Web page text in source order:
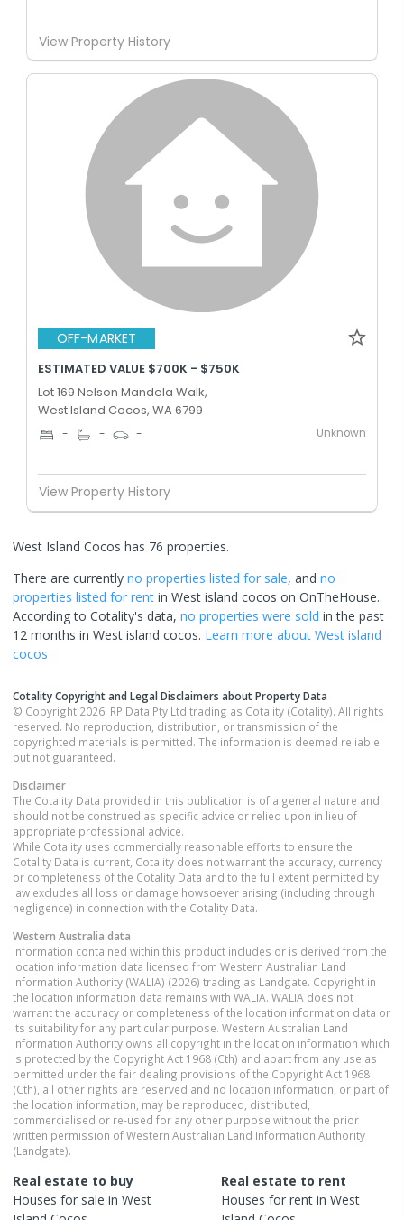
View Property History
OFF-MARKET
ESTIMATED VALUE $700K - $750K
Lot 169 Nelson Mandela Walk,
West Island Cocos, WA 6799
- - - Unknown
View Property History
West Island Cocos has 76 properties.
There are currently no properties listed for sale, and no
properties listed for rent in West island cocos on OnTheHouse.
According to Cotality's data, no properties were sold in the past
12 months in West island cocos. Learn more about West island
cocos
Cotality Copyright and Legal Disclaimers about Property Data
© Copyright 2026. RP Data Pty Ltd trading as Cotality (Cotality). All rights
reserved. No reproduction, distribution, or transmission of the
copyrighted materials is permitted. The information is deemed reliable
but not guaranteed.
Disclaimer
The Cotality Data provided in this publication is of a general nature and
should not be construed as specific advice or relied upon in lieu of
appropriate professional advice.
While Cotality uses commercially reasonable efforts to ensure the
Cotality Data is current, Cotality does not warrant the accuracy, currency
or completeness of the Cotality Data and to the full extent permitted by
law excludes all loss or damage howsoever arising (including through
negligence) in connection with the Cotality Data.
Western Australia data
Information contained within this product includes or is derived from the
location information data licensed from Western Australian Land
Information Authority (WALIA) (2026) trading as Landgate. Copyright in
the location information data remains with WALIA. WALIA does not
warrant the accuracy or completeness of the location information data or
its suitability for any particular purpose. Western Australian Land
Information Authority owns all copyright in the location information which
is protected by the Copyright Act 1968 (Cth) and apart from any use as
permitted under the fair dealing provisions of the Copyright Act 1968
(Cth), all other rights are reserved and no location information, or part of
the location information, may be reproduced, distributed,
commercialised or re-used for any other purpose without the prior
written permission of Western Australian Land Information Authority
(Landgate).
Real estate to buy
Houses for sale in West
Real estate to rent
Houses for rent in West